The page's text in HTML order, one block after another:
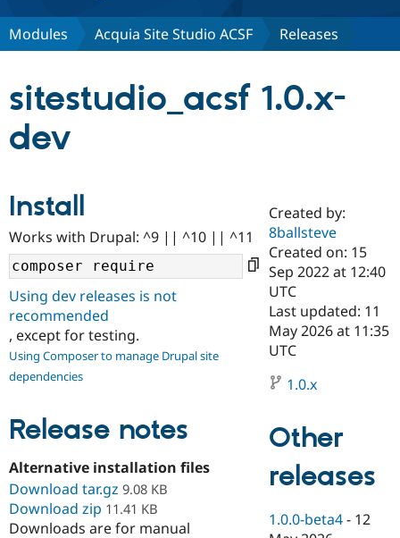
Discover Drupal
Case
Drupal for
Government
Drupal for
Drupal for
eCommerce
Getting
Local
Guide
Developer
Drupal
Drupal
Partners & Services
Certified
Become a
Certified
Find a
Partner
Find
Community
About the
Community
How to
DrupalCon
Events
Support Drupal
The Drupal
Association
Donate
Become a
Maker
Get Started
Try Hosting
Modules Acquia Site Studio ACSF Releases
sitestudio_acsf 1.0.x-
dev
Install
Works with Drupal: ^9 || ^10 || ^11
Using dev releases is not
recommended
, except for testing.
Using Composer to manage Drupal site
dependencies
Release notes
Alternative installation files
Download tar.gz 9.08 KB
Download zip 11.41 KB
Downloads are for manual
Created by:
8ballsteve
Created on: 15
Sep 2022 at 12:40
UTC
Last updated: 11
May 2026 at 11:35
UTC
1.0.x
Other
releases
1.0.0-beta4 - 12